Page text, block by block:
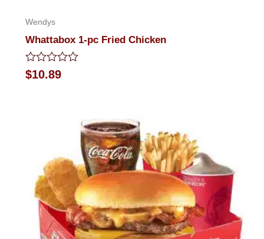
Wendys
Whattabox 1-pc Fried Chicken
Rated
0
$10.89